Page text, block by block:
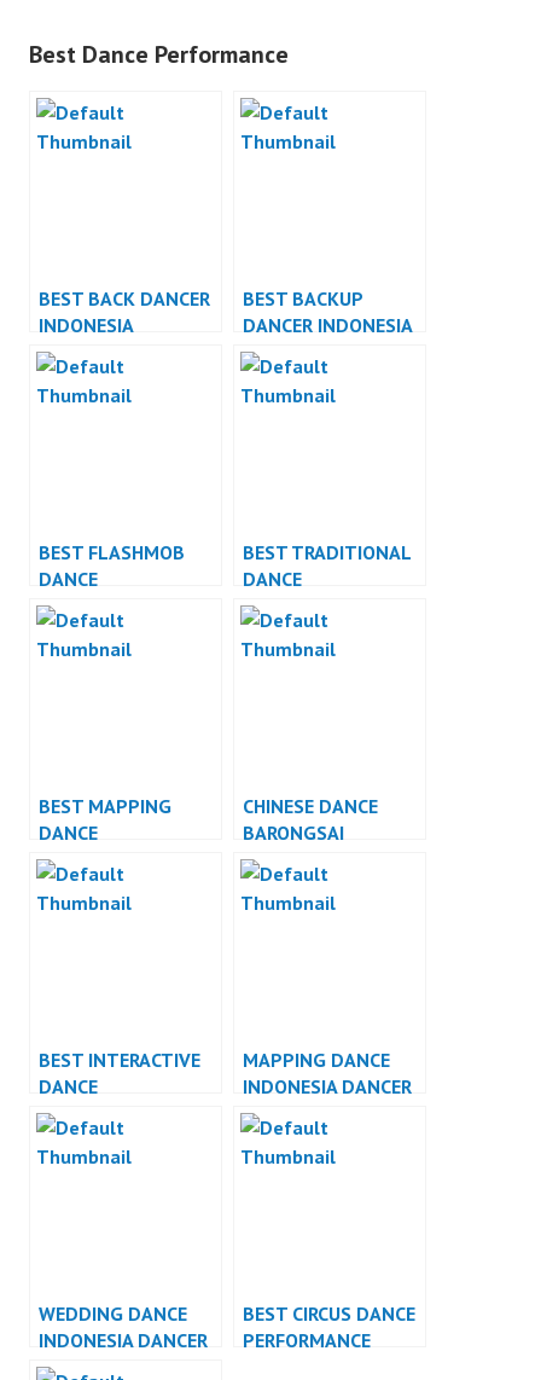
Best Dance Performance
BEST BACK DANCER
INDONESIA
BEST BACKUP
DANCER INDONESIA
BEST FLASHMOB
DANCE
PERFORMANCE
BEST TRADITIONAL
DANCE
PERFORMANCE
BEST MAPPING
DANCE
PERFORMANCE
CHINESE DANCE
BARONGSAI
INDONESIA DANCER
JAKARTA
BEST INTERACTIVE
DANCE
PERFORMANCE
MAPPING DANCE
INDONESIA DANCER
JAKARTA
WEDDING DANCE
INDONESIA DANCER
JAKARTA
BEST CIRCUS DANCE
PERFORMANCE